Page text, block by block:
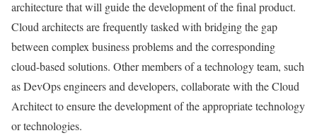
architecture that will guide the development of the final product.
Cloud architects are frequently tasked with bridging the gap
between complex business problems and the corresponding
cloud-based solutions. Other members of a technology team, such
as DevOps engineers and developers, collaborate with the Cloud
Architect to ensure the development of the appropriate technology
or technologies.